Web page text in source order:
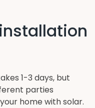
1-3 days, but
parties
home with solar.